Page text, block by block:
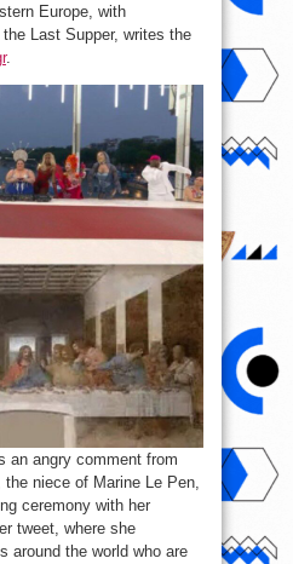
Europe, with
Last Supper, writes the
.
an angry comment from
the niece of Marine Le Pen,
ceremony with her
tweet, where she
around the world who are